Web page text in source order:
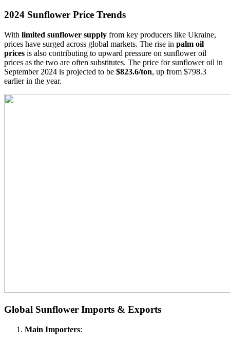
2024 Sunflower Price Trends
With limited sunflower supply from key producers like Ukraine,
prices have surged across global markets. The rise in palm oil
prices is also contributing to upward pressure on sunflower oil
prices as the two are often substitutes. The price for sunflower oil in
September 2024 is projected to be $823.6/ton, up from $798.3
earlier in the year.
Global Sunflower Imports & Exports
Main Importers: